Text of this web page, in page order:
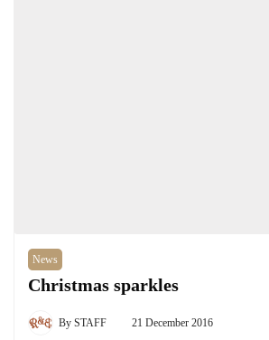
News
Christmas sparkles
By STAFF 21 December 2016